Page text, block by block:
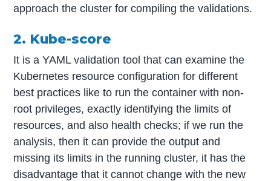
approach the cluster for compiling the validations.
2. Kube-score
It is a YAML validation tool that can examine the
Kubernetes resource configuration for different
best practices like to run the container with non-
root privileges, exactly identifying the limits of
resources, and also health checks; if we run the
analysis, then it can provide the output and
missing its limits in the running cluster, it has the
disadvantage that it cannot change with the new